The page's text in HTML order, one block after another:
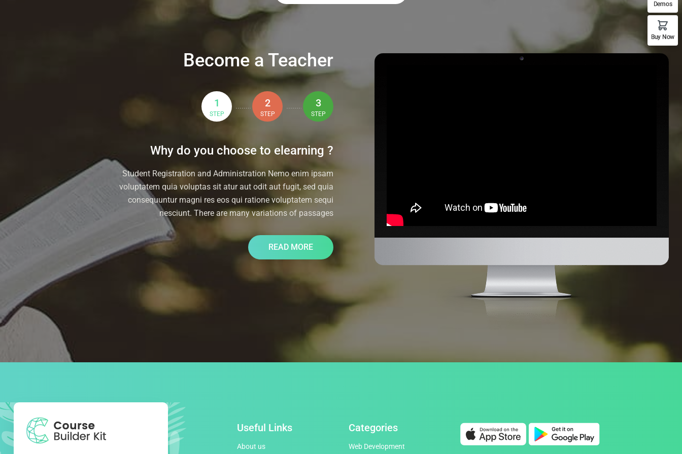
Become a Teacher
1
STEP
2
STEP
3
STEP
Why do you choose to elearning ?
Student Registration and Administration Nemo enim ipsam
voluptatem quia voluptas sit atur aut odit aut fugit, sed quia
consequuntur magni res eos qui ratione voluptatem sequi
nesciunt. There are many variations of passages
READ MORE
Useful Links
About us
Categories
Web Development
Demos
Buy Now